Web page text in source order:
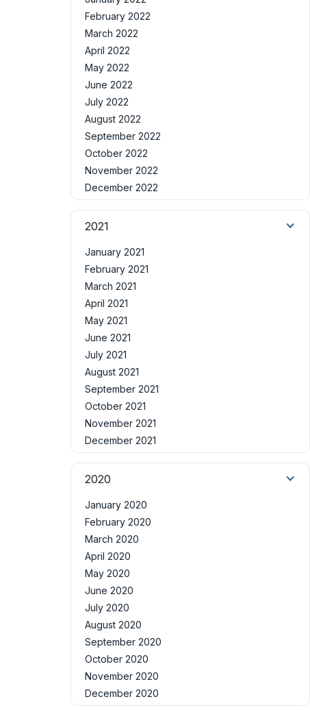
February 2022
March 2022
April 2022
May 2022
June 2022
July 2022
August 2022
September 2022
October 2022
November 2022
December 2022
2021
January 2021
February 2021
March 2021
April 2021
May 2021
June 2021
July 2021
August 2021
September 2021
October 2021
November 2021
December 2021
2020
January 2020
February 2020
March 2020
April 2020
May 2020
June 2020
July 2020
August 2020
September 2020
October 2020
November 2020
December 2020